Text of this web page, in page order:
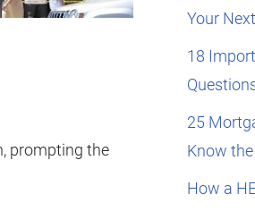
prompting the
Your
18
25
Know
How a